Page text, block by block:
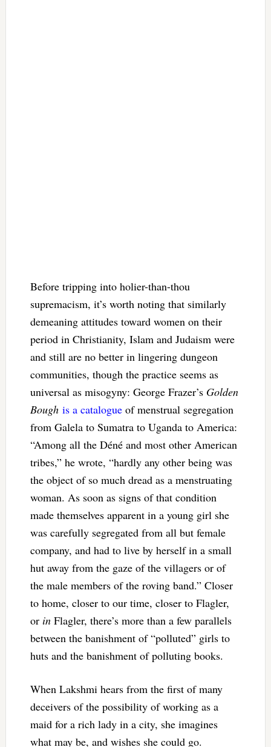
Before tripping into holier-than-thou
supremacism, it’s worth noting that similarly
demeaning attitudes toward women on their
period in Christianity, Islam and Judaism were
and still are no better in lingering dungeon
communities, though the practice seems as
universal as misogyny: George Frazer’s Golden
Bough is a catalogueof menstrual segregation
from Galela to Sumatra to Uganda to America:
“Among all the Déné and most other American
tribes,” he wrote, “hardly any other being was
the object of so much dread as a menstruating
woman. As soon as signs of that condition
made themselves apparent in a young girl she
was carefully segregated from all but female
company, and had to live by herself in a small
hut away from the gaze of the villagers or of
the male members of the roving band.” Closer
to home, closer to our time, closer to Flagler,
or inFlagler, there’s more than a few parallels
between the banishment of “polluted” girls to
huts and the banishment of polluting books.
When Lakshmi hears from the first of many
deceivers of the possibility of working as a
maid for a rich lady in a city, she imagines
what may be, and wishes she could go.